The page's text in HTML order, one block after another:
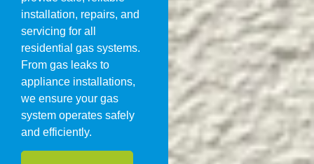
installation, repairs, and
servicing for all
residential gas systems.
From gas leaks to
appliance installations,
we ensure your gas
system operates safely
and efficiently.